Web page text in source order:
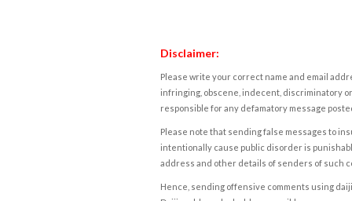
Disclaimer:
Please write your correct name and email
infringing, obscene, indecent, discriminatory
responsible for any defamatory message
Please note that sending false messages to
intentionally cause public disorder is
address and other details of senders of such
Hence, sending offensive comments using